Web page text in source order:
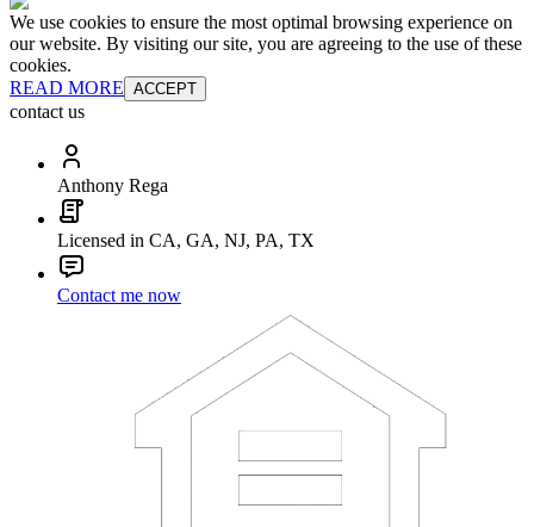
We use cookies to ensure the most optimal browsing experience on
our website. By visiting our site, you are agreeing to the use of these
cookies.
READ MORE ACCEPT
contact us
Anthony Rega
Licensed in CA, GA, NJ, PA, TX
Contact me now